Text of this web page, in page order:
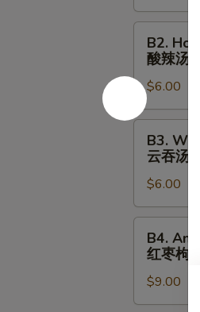
蛋
花
Hot
Sour
Soup
酸
辣
B2.
酸辣汤
$6.00
Wonton
Soup
吞
汤
B3.
云吞汤
$6.00
Amazing
Chicken
Soup
(One
B4.
红枣枸
$9.00